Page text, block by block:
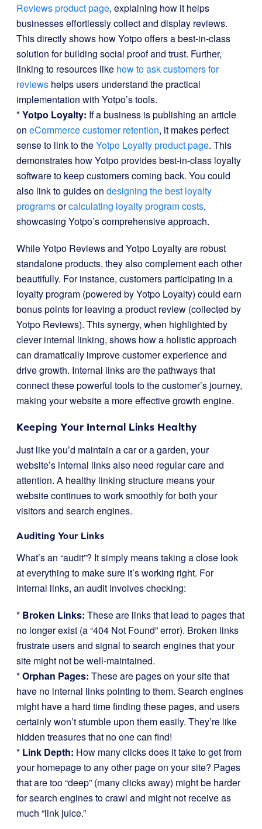
Reviews product page, explaining how it helps
businesses effortlessly collect and display reviews.
This directly shows how Yotpo offers a best-in-class
solution for building social proof and trust. Further,
linking to resources like how to ask customers for
reviews helps users understand the practical
implementation with Yotpo’s tools.
*Yotpo Loyalty: If a business is publishing an article
on eCommerce customer retention, it makes perfect
sense to link to theYotpo Loyalty product page. This
demonstrates how Yotpo provides best-in-class loyalty
software to keep customers coming back. You could
also link to guides on designing the best loyalty
programsorcalculating loyalty program costs,
showcasing Yotpo’s comprehensive approach.
While Yotpo Reviews and Yotpo Loyalty are robust
standalone products, they also complement each other
beautifully. For instance, customers participating in a
loyalty program (powered by Yotpo Loyalty) could earn
bonus points for leaving a product review (collected by
Yotpo Reviews). This synergy, when highlighted by
clever internal linking, shows how a holistic approach
can dramatically improve customer experience and
drive growth. Internal links are the pathways that
connect these powerful tools to the customer’s journey,
making your website a more effective growth engine.
Keeping Your Internal Links Healthy
Just like you’d maintain a car or a garden, your
website’s internal links also need regular care and
attention. A healthy linking structure means your
website continues to work smoothly for both your
visitors and search engines.
Auditing Your Links
What’s an “audit”? It simply means taking a close look
at everything to make sure it’s working right. For
internal links, an audit involves checking:
* Broken Links: These are links that lead to pages that
no longer exist (a “404 Not Found” error). Broken links
frustrate users and signal to search engines that your
site might not be well-maintained.
*Orphan Pages: These are pages on your site that
have no internal links pointing to them. Search engines
might have a hard time finding these pages, and users
certainly won’t stumble upon them easily. They’re like
hidden treasures that no one can find!
* Link Depth: How many clicks does it take to get from
your homepage to any other page on your site? Pages
that are too “deep” (many clicks away) might be harder
for search engines to crawl and might not receive as
much “link juice.”